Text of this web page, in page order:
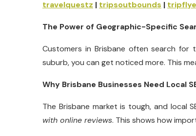
travelquestz | tripsoutbounds |
The Power of Geographic-Specific
Customers in Brisbane often search for
suburb, you can get noticed more. This
Why Brisbane Businesses Need Local
The Brisbane market is tough, and local
with online reviews. This shows how